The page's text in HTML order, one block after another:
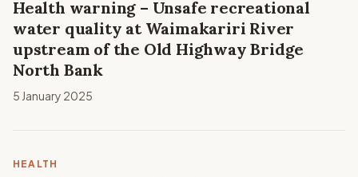
Health warning – Unsafe recreational
water quality at Waimakariri River
upstream of the Old Highway Bridge
North Bank
5 January 2025
HEALTH